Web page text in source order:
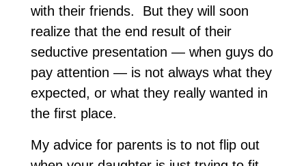
with their friends. But they will soon
realize that the end result of their
seductive presentation — when guys do
pay attention — is not always what they
expected, or what they really wanted in
the first place.
My advice for parents is to not flip out